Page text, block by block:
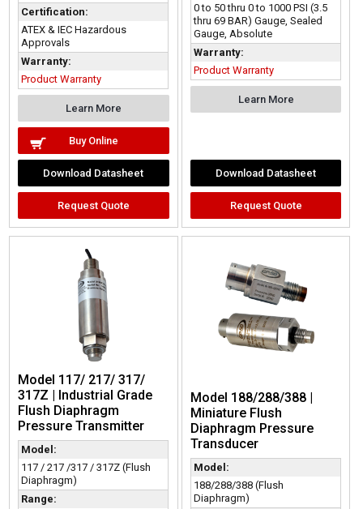
Certification:
ATEX & IEC Hazardous
Approvals
Warranty:
Product Warranty
Learn More
Buy Online
Download Datasheet
Request Quote
0 to 50 thru 0 to 1000 PSI (3.5
thru 69 BAR) Gauge, Sealed
Gauge, Absolute
Warranty:
Product Warranty
Learn More
Download Datasheet
Request Quote
Model 117/ 217/ 317/
317Z | Industrial Grade
Flush Diaphragm
Pressure Transmitter
Model:
117 / 217 /317 / 317Z (Flush
Diaphragm)
Range:
Model 188/288/388 |
Miniature Flush
Diaphragm Pressure
Transducer
Model:
188/288/388 (Flush
Diaphragm)